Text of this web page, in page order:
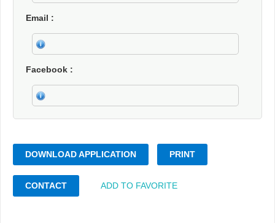
Email
Facebook
DOWNLOAD APPLICATION PRINT
CONTACT ADD TO FAVORITE